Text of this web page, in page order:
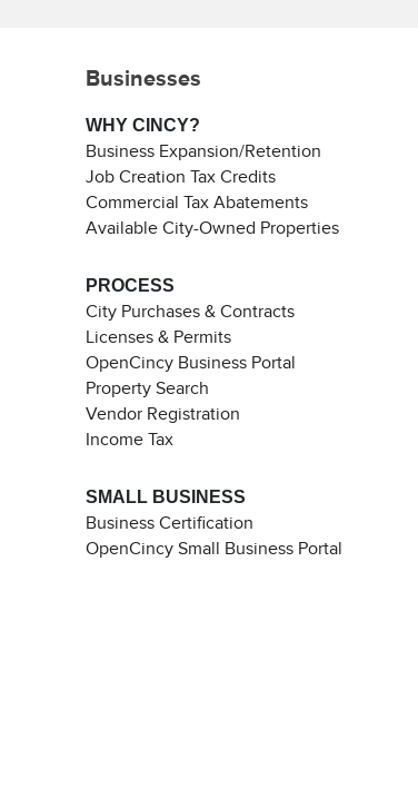
Businesses
WHY CINCY?
Business Expansion/Retention
Job Creation Tax Credits
Commercial Tax Abatements
Available City-Owned Properties
PROCESS
City Purchases & Contracts
Licenses & Permits
OpenCincy Business Portal
Property Search
Vendor Registration
Income Tax
SMALL BUSINESS
Business Certification
OpenCincy Small Business Portal